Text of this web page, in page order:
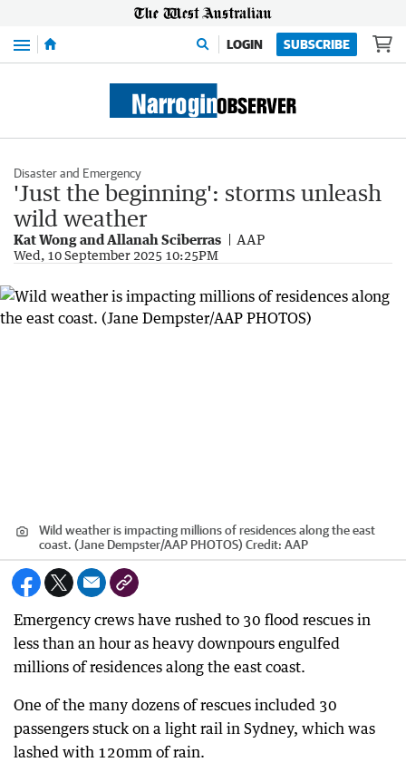
Menu LOGIN SUBSCRIBE
Disaster and Emergency
'Just the beginning': storms unleash
wild weather
Kat Wong and Allanah Sciberras AAP
Wed, 10 September 2025 10:25PM
Wild weather is impacting millions of residences along the east
coast. (Jane Dempster/AAP PHOTOS) Credit: AAP
Emergency crews have rushed to 30 flood rescues in
less than an hour as heavy downpours engulfed
millions of residences along the east coast.
One of the many dozens of rescues included 30
passengers stuck on a light rail in Sydney, which was
lashed with 120mm of rain.